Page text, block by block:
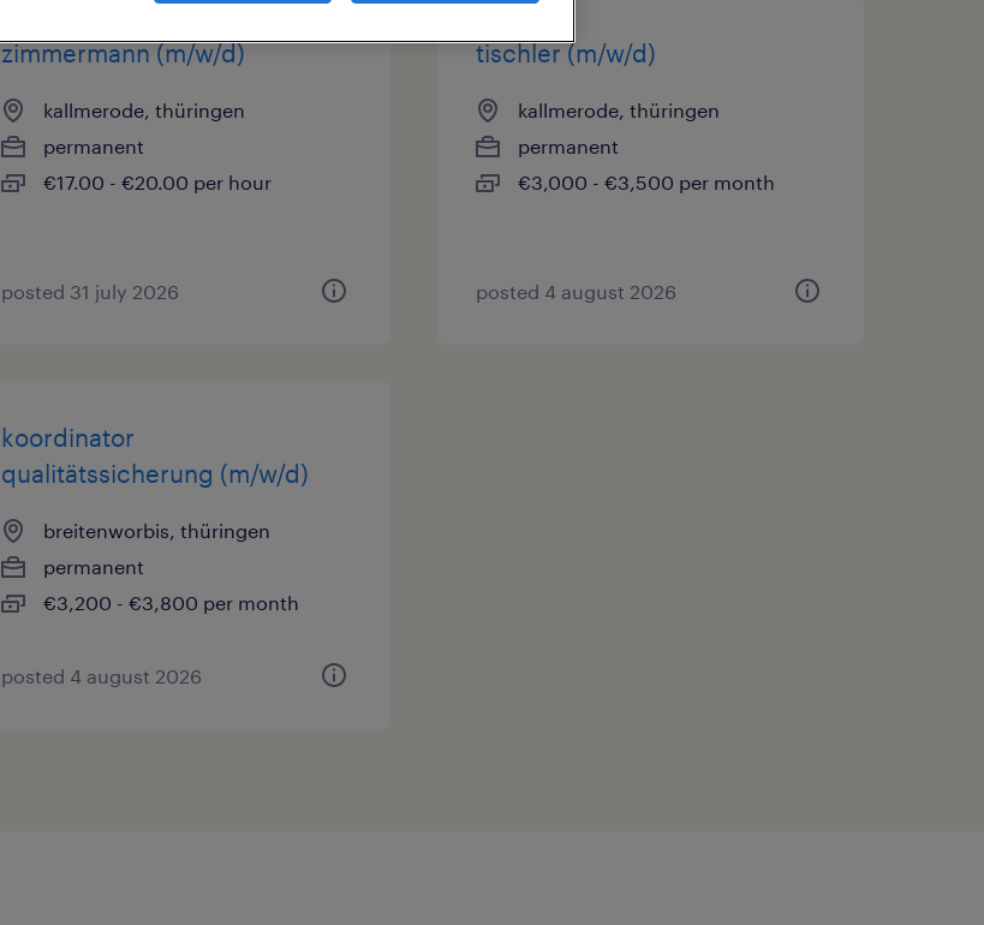
zimmermann (m/w/d)
kallmerode, thüringen
permanent
€17.00 - €20.00 per hour
posted 31 july 2026
tischler (m/w/d)
kallmerode, thüringen
permanent
€3,000 - €3,500 per month
posted 4 august 2026
koordinator
qualitätssicherung (m/w/d)
breitenworbis, thüringen
permanent
€3,200 - €3,800 per month
posted 4 august 2026